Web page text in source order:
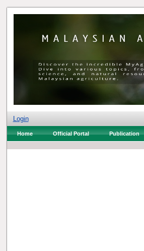
Login
Home Official Portal Publication